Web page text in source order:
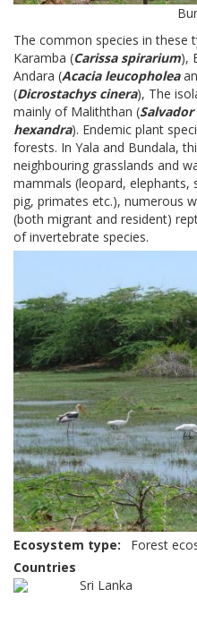
The common species in these
Karamba (Carissa spirarium),
Andara (Acacia leucopholea
(Dicrostachys cinera), The
mainly of Maliththan (
hexandra). Endemic plant
forests. In Yala and Bundala,
neighbouring grasslands and
mammals (leopard, elephants,
pig, primates etc.), numerous
(both migrant and resident)
of invertebrate species.
Ecosystem type
Forest
Countries
Sri Lanka